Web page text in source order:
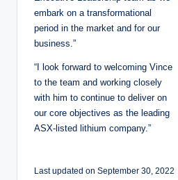
embark on a transformational
period in the market and for our
business.”
“I look forward to welcoming Vince
to the team and working closely
with him to continue to deliver on
our core objectives as the leading
ASX-listed lithium company.”
Last updated on September 30, 2022